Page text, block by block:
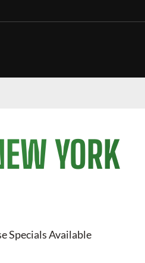
YORK
Specials Available